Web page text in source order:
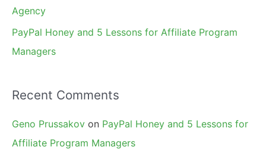
Agency
PayPal Honey and 5 Lessons for Affiliate Program
Managers
Recent Comments
Geno Prussakov on PayPal Honey and 5 Lessons for
Affiliate Program Managers